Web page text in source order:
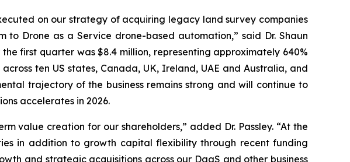
on our strategy of acquiring legacy land survey companies
Drone as a Service drone-based automation,” said Dr. Shaun
first quarter was $8.4 million, representing approximately 640%
ten US states, Canada, UK, Ireland, UAE and Australia, and
trajectory of the business remains strong and will continue to
accelerates in 2026.
value creation for our shareholders,” added Dr. Passley. “At the
in addition to growth capital flexibility through recent funding
and strategic acquisitions across our DaaS and other business